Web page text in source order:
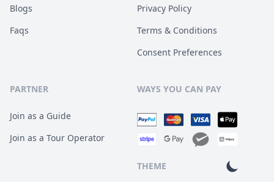
Blogs
Faqs
Privacy Policy
Terms & Conditions
Consent Preferences
PARTNER
Join as a Guide
Join as a Tour Operator
WAYS YOU CAN PAY
THEME